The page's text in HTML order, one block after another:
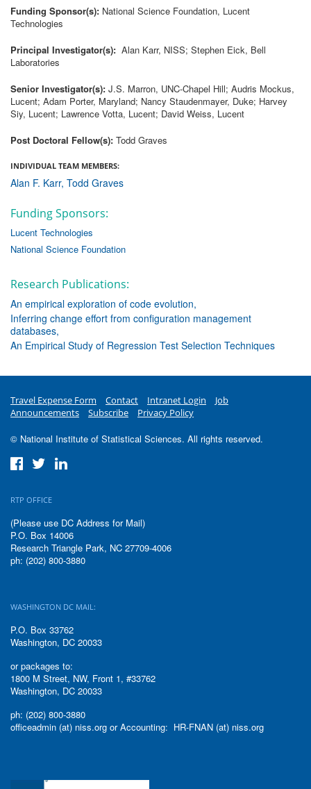
Funding Sponsor(s): National Science Foundation, Lucent
Technologies
Principal Investigator(s): Alan Karr, NISS; Stephen Eick, Bell
Laboratories
Senior Investigator(s): J.S. Marron, UNC-Chapel Hill; Audris Mockus,
Lucent; Adam Porter, Maryland; Nancy Staudenmayer, Duke; Harvey
Siy, Lucent; Lawrence Votta, Lucent; David Weiss, Lucent
Post Doctoral Fellow(s): Todd Graves
INDIVIDUAL TEAM MEMBERS:
Alan F. Karr Todd Graves
Funding Sponsors:
Lucent Technologies
National Science Foundation
Research Publications:
An empirical exploration of code evolution
Inferring change effort from configuration management
databases
An Empirical Study of Regression Test Selection Techniques
Travel Expense Form Contact Intranet Login
Job
Announcements
Subscribe Privacy Policy
© National Institute of Statistical Sciences. All rights reserved.
RTP OFFICE
(Please use DC Address for Mail)
P.O. Box 14006
Research Triangle Park, NC 27709-4006
ph: (202) 800-3880
WASHINGTON DC MAIL:
P.O. Box 33762
Washington, DC 20033
or packages to:
1800 M Street, NW, Front 1, #33762
Washington, DC 20033
ph: (202) 800-3880
officeadmin (at) niss.org or Accounting: HR-FNAN (at) niss.org